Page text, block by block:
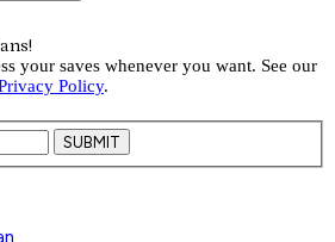
your saves whenever you want. See our
Policy.
SUBMIT